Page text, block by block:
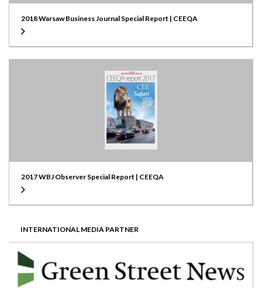
2018 Warsaw Business Journal Special Report | CEEQA
2017 WBJ Observer Special Report | CEEQA
INTERNATIONAL MEDIA PARTNER